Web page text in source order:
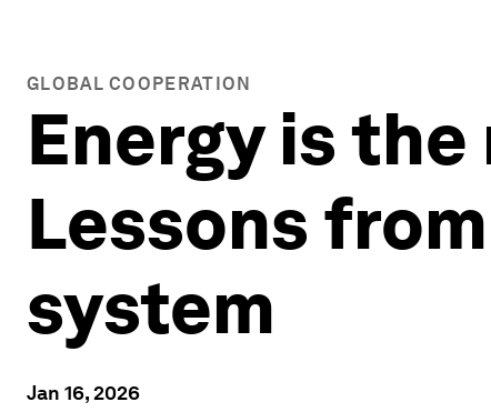
GLOBAL COOPERATION
Energy is
Lessons
system
Jan 16, 2026